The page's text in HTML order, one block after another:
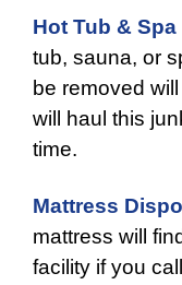
Hot Tub &
tub, sauna, or
be removed
will haul this
time.
Mattress
mattress will
facility if you